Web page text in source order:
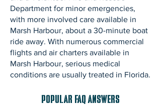
Department for minor emergencies,
with more involved care available in
Marsh Harbour, about a 30-minute boat
ride away. With numerous commercial
flights and air charters available in
Marsh Harbour, serious medical
conditions are usually treated in Florida.
Popular FAQ Answers